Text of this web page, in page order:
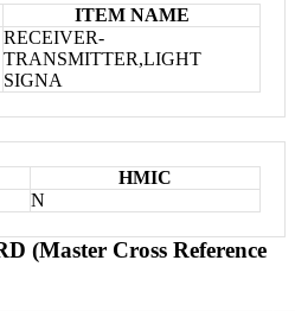
ITEM NAME
RECEIVER-
TRANSMITTER,LIGHT
SIGNA
HMIC
N
(Master Cross Reference